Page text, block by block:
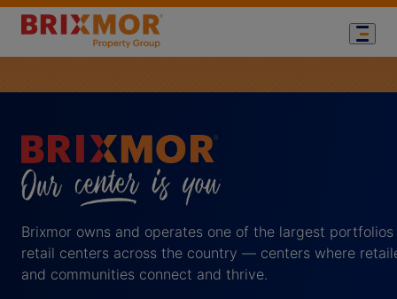
Brixmor owns and operates one of the largest
retail centers across the country — centers where
and communities connect and thrive.